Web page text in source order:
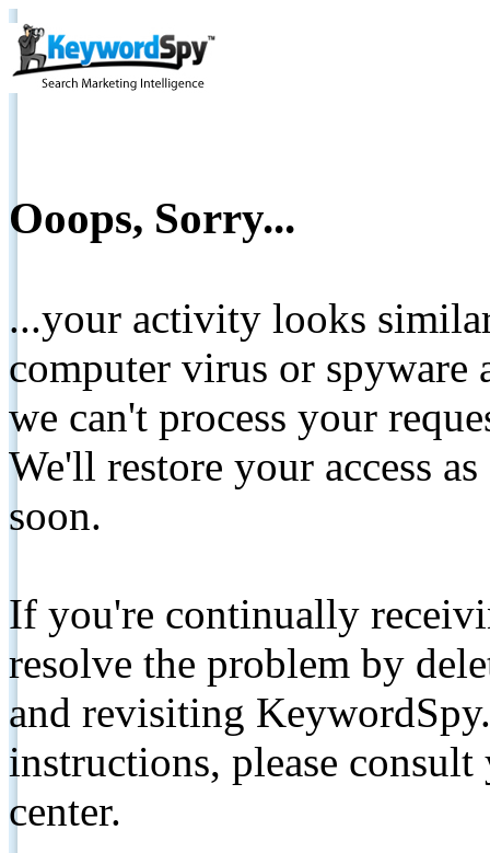
Ooops, Sorry...
...your activity looks
computer virus or spyware
we can't process your
We'll restore your access
soon.
If you're continually
resolve the problem by
and revisiting
instructions, please
center.